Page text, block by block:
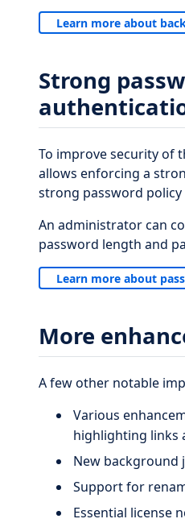
Learn more about
Strong
To improve security of
allows enforcing a
strong password
An administrator can
password length and
Learn more about
More
A few other notable
Various
highlighting links
New background
Support for
Essential license